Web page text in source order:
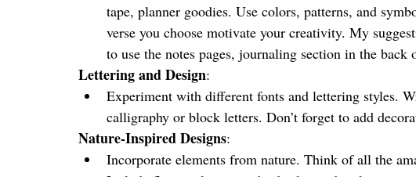
tape, planner goodies. Use colors, patterns, and
verse you choose motivate your creativity. My
to use the notes pages, journaling section in the back
Lettering and Design:
Experiment with different fonts and lettering styles.
calligraphy or block letters. Don’t forget to add
Nature-Inspired Designs:
Incorporate elements from nature. Think of all the